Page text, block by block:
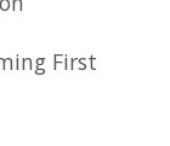
First